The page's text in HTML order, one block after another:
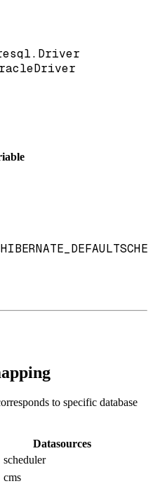
to specific database
Datasources
scheduler
cms